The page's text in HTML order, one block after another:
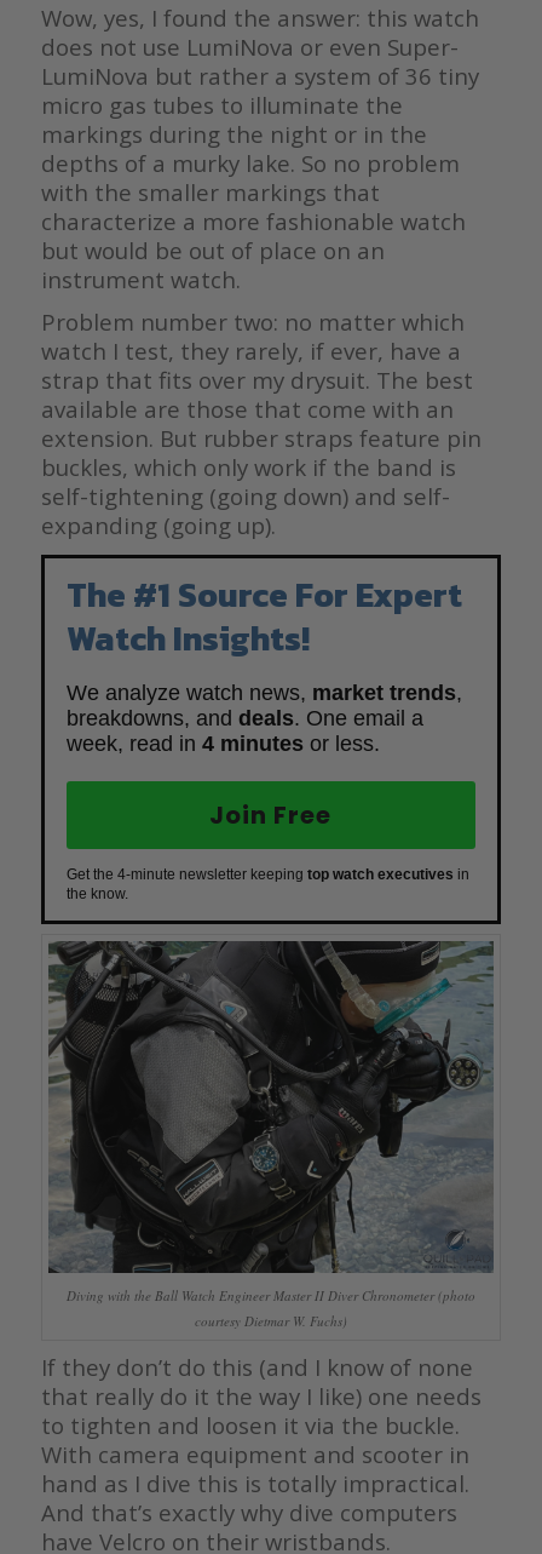
Wow, yes, I found the answer: this watch
does not use LumiNova or even Super-
LumiNova but rather a system of 36 tiny
micro gas tubes to illuminate the
markings during the night or in the
depths of a murky lake. So no problem
with the smaller markings that
characterize a more fashionable watch
but would be out of place on an
instrument watch.
Problem number two: no matter which
watch I test, they rarely, if ever, have a
strap that fits over my drysuit. The best
available are those that come with an
extension. But rubber straps feature pin
buckles, which only work if the band is
self-tightening (going down) and self-
expanding (going up).
The #1 Source For Expert
Watch Insights!
We analyze watch news, market trends,
breakdowns, and deals. One email a
week, read in 4 minutes or less.
Join Free
Get the 4-minute newsletter keeping top watch executives in
the know.
Diving with the Ball Watch Engineer Master II Diver Chronometer (photo
courtesy Dietmar W. Fuchs)
If they don’t do this (and I know of none
that really do it the way I like) one needs
to tighten and loosen it via the buckle.
With camera equipment and scooter in
hand as I dive this is totally impractical.
And that’s exactly why dive computers
have Velcro on their wristbands.